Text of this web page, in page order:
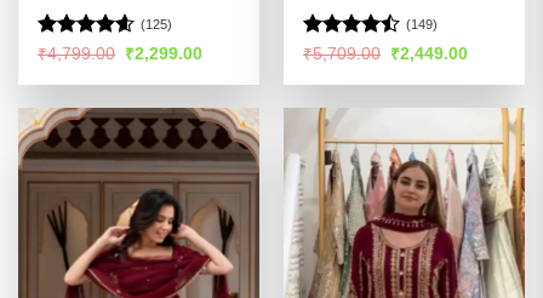
Rated4.58
(125)
₹4,799.00 Original
price
was:
₹2,299.00Current
is:
Rated
of 5
(149)
₹5,709.00 Original
price
was:
₹2,449.00Current
is: